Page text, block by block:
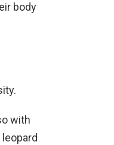
body
with